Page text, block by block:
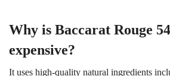
Why is Baccarat Rouge
expensive?
It uses high-quality natural ingredients